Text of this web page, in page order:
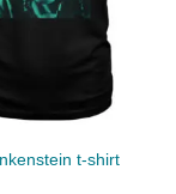
t-shirt